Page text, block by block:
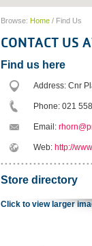
Browse: Home / Find Us
CONTACT US
Find us here
Address: Cnr
Phone: 021
Email:
Web: http://
Store directory
Click to view larger